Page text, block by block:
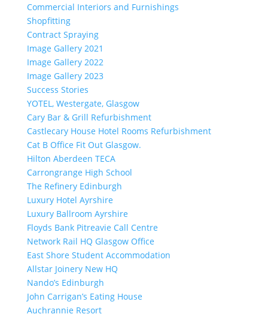
Commercial Interiors and Furnishings
Shopfitting
Contract Spraying
Image Gallery 2021
Image Gallery 2022
Image Gallery 2023
Success Stories
YOTEL, Westergate, Glasgow
Cary Bar & Grill Refurbishment
Castlecary House Hotel Rooms Refurbishment
Cat B Office Fit Out Glasgow.
Hilton Aberdeen TECA
Carrongrange High School
The Refinery Edinburgh
Luxury Hotel Ayrshire
Luxury Ballroom Ayrshire
Floyds Bank Pitreavie Call Centre
Network Rail HQ Glasgow Office
East Shore Student Accommodation
Allstar Joinery New HQ
Nando’s Edinburgh
John Carrigan’s Eating House
Auchrannie Resort